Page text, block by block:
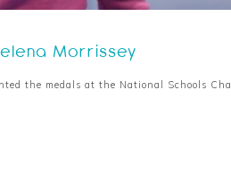
Morrissey
the medals at the National Schools